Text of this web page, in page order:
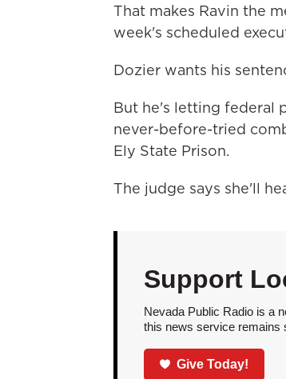
That makes Ravin the
week's scheduled
Dozier wants his
But he's letting federal
never-before-tried
Ely State Prison.
The judge says she'll
Support
Nevada Public Radio is a
this news service remains
Give Today!